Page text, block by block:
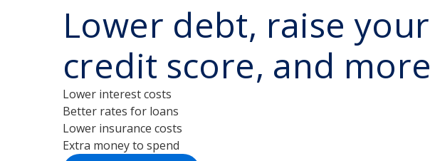
Lower debt, raise your
credit score, and more
Lower interest costs
Better rates for loans
Lower insurance costs
Extra money to spend